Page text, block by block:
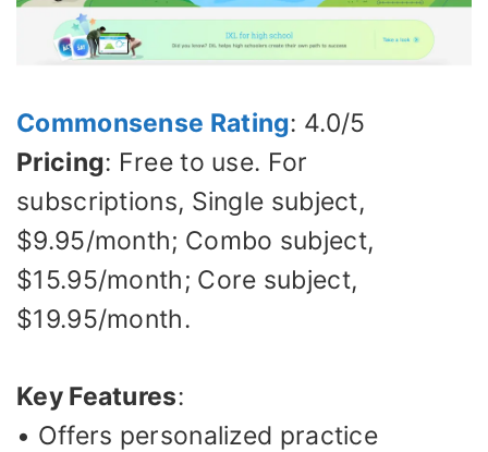
Commonsense Rating: 4.0/5
Pricing: Free to use. For
subscriptions, Single subject,
$9.95/month; Combo subject,
$15.95/month; Core subject,
$19.95/month.
Key Features:
• Offers personalized practice